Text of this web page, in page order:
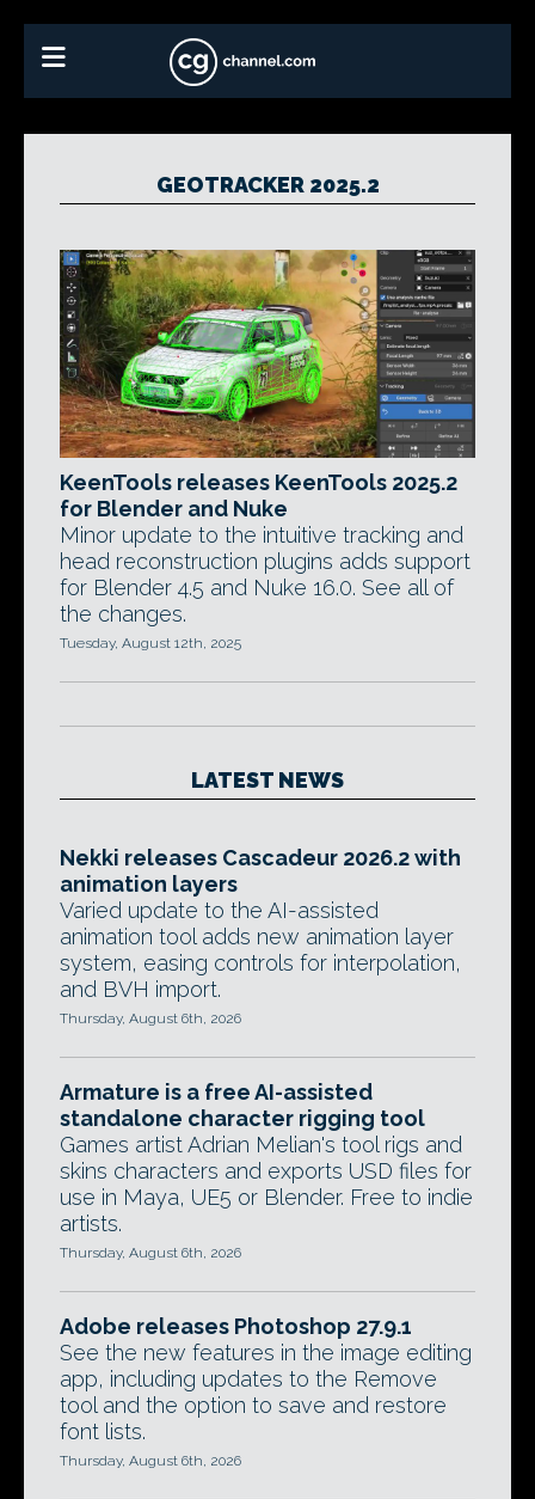
GEOTRACKER 2025.2
KeenTools releases KeenTools 2025.2
for Blender and Nuke
Minor update to the intuitive tracking and
head reconstruction plugins adds support
for Blender 4.5 and Nuke 16.0. See all of
the changes.
Tuesday, August 12th, 2025
LATEST NEWS
Nekki releases Cascadeur 2026.2 with
animation layers
Varied update to the AI-assisted
animation tool adds new animation layer
system, easing controls for interpolation,
and BVH import.
Thursday, August 6th, 2026
Armature is a free AI-assisted
standalone character rigging tool
Games artist Adrian Melian's tool rigs and
skins characters and exports USD files for
use in Maya, UE5 or Blender. Free to indie
artists.
Thursday, August 6th, 2026
Adobe releases Photoshop 27.9.1
See the new features in the image editing
app, including updates to the Remove
tool and the option to save and restore
font lists.
Thursday, August 6th, 2026